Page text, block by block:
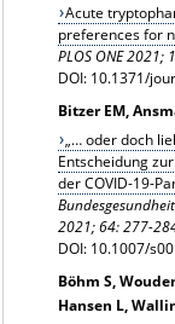
Acute
preferences for
PLOS ONE 2021;
DOI: 10.1371/
Bitzer EM,
„… oder doch
Entscheidung
der COVID-19-
2021; 64: 277-
DOI: 10.1007/
Böhm S,
Hansen L,